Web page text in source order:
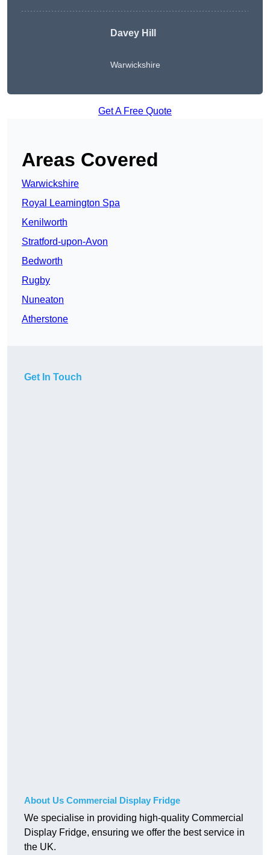
Davey Hill
Warwickshire
Get A Free Quote
Areas Covered
Warwickshire
Royal Leamington Spa
Kenilworth
Stratford-upon-Avon
Bedworth
Rugby
Nuneaton
Atherstone
Get In Touch
About Us Commercial Display Fridge
We specialise in providing high-quality Commercial
Display Fridge, ensuring we offer the best service in
the UK.